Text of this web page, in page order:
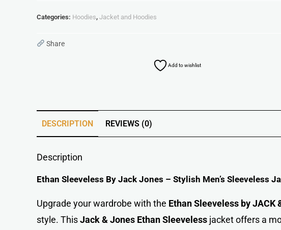
Categories: Hoodies, Jacket and Hoodies
Share
Add to wishlist
DESCRIPTION REVIEWS (0)
Description
Ethan Sleeveless By Jack Jones – Stylish Men’s Sleeveless
Upgrade your wardrobe with the Ethan Sleeveless by JACK
style. ThisJack & Jones Ethan Sleeveless jacket offers a